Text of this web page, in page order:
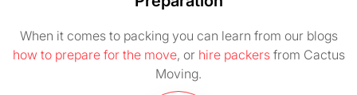
When it comes to packing you can learn from our blogs
how to prepare for the move, or hire packersfrom Cactus
Moving.